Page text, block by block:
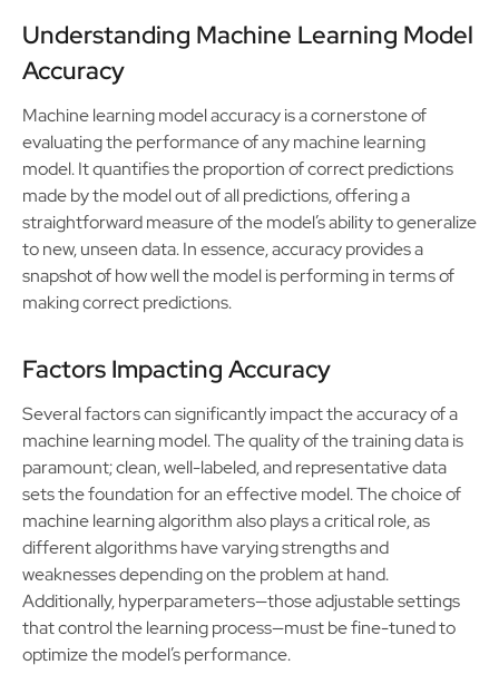
Understanding Machine Learning Model
Accuracy
Machine learning model accuracy is a cornerstone of
evaluating the performance of any machine learning
model. It quantifies the proportion of correct predictions
made by the model out of all predictions, offering a
straightforward measure of the model’s ability to generalize
to new, unseen data. In essence, accuracy provides a
snapshot of how well the model is performing in terms of
making correct predictions.
Factors Impacting Accuracy
Several factors can significantly impact the accuracy of a
machine learning model. The quality of the training data is
paramount; clean, well-labeled, and representative data
sets the foundation for an effective model. The choice of
machine learning algorithm also plays a critical role, as
different algorithms have varying strengths and
weaknesses depending on the problem at hand.
Additionally, hyperparameters—those adjustable settings
that control the learning process—must be fine-tuned to
optimize the model’s performance.